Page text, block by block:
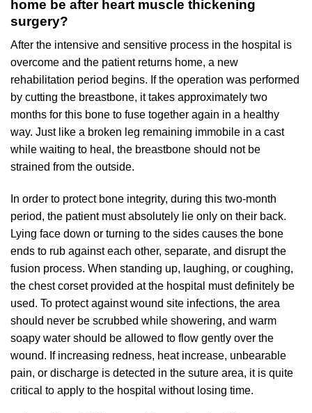
home be after heart muscle thickening
surgery?
After the intensive and sensitive process in the hospital is
overcome and the patient returns home, a new
rehabilitation period begins. If the operation was performed
by cutting the breastbone, it takes approximately two
months for this bone to fuse together again in a healthy
way. Just like a broken leg remaining immobile in a cast
while waiting to heal, the breastbone should not be
strained from the outside.
In order to protect bone integrity, during this two-month
period, the patient must absolutely lie only on their back.
Lying face down or turning to the sides causes the bone
ends to rub against each other, separate, and disrupt the
fusion process. When standing up, laughing, or coughing,
the chest corset provided at the hospital must definitely be
used. To protect against wound site infections, the area
should never be scrubbed while showering, and warm
soapy water should be allowed to flow gently over the
wound. If increasing redness, heat increase, unbearable
pain, or discharge is detected in the suture area, it is quite
critical to apply to the hospital without losing time.